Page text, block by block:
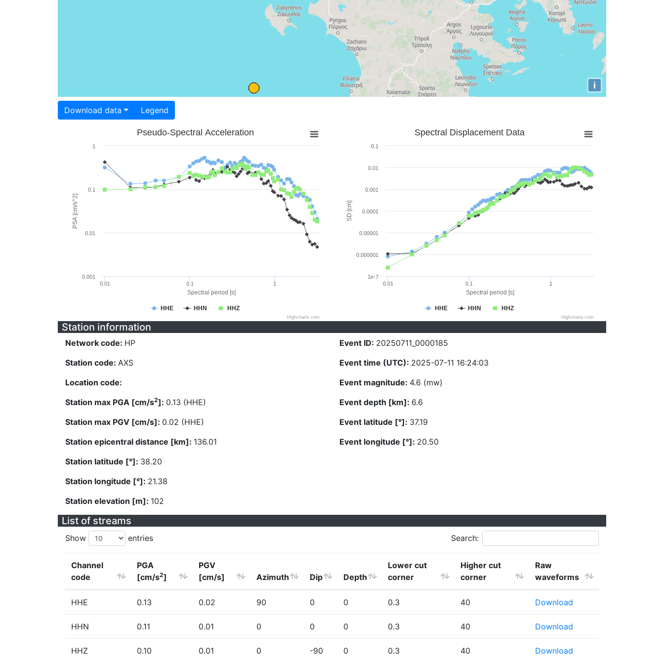
i
Download data Legend
Spectral period [s]
PSA [cm/s^2]
Pseudo-Spectral Acceleration
HHE HHN HHZ
0.01 0.1 1
0.001
0.01
0.1
1
Highcharts.com
Spectral period [s]
SD [cm]
Spectral Displacement Data
HHE HHN HHZ
0.01 0.1 1
1e-7
0.000001
0.00001
0.0001
0.001
0.01
0.1
Highcharts.com
Station information
Network code: HP
Station code: AXS
Location code:
Station max PGA [cm/s2]: 0.13 (HHE)
Station max PGV [cm/s]: 0.02 (HHE)
Station epicentral distance [km]: 136.01
Station latitude [°]: 38.20
Station longitude [°]: 21.38
Station elevation [m]: 102
Event ID: 20250711_0000185
Event time (UTC): 2025-07-11 16:24:03
Event magnitude: 4.6 (mw)
Event depth [km]: 6.6
Event latitude [°]: 37.19
Event longitude [°]: 20.50
List of streams
Show entries Search:
Channel
code
PGA
[cm/s2]
PGV
[cm/s]
Azimuth Dip Depth
Lower cut
corner
Higher cut
corner
Raw
waveforms
HHE 0.13 0.02 90 0 0 0.3 40 Download
HHN 0.11 0.01 0 0 0 0.3 40 Download
HHZ 0.10 0.01 0 -90 0 0.3 40 Download